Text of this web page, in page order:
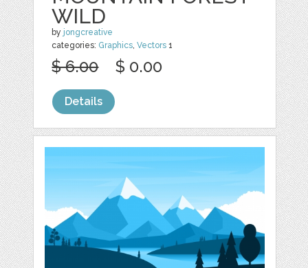
WILD
by jongcreative
categories: Graphics,Vectors 1
$ 6.00 $ 0.00
Details